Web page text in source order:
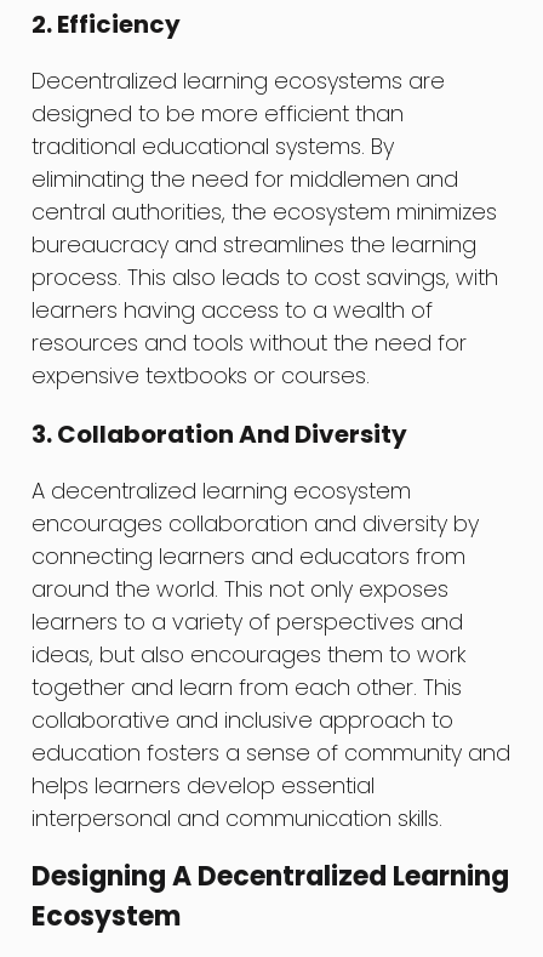
2. Efficiency
Decentralized learning ecosystems are
designed to be more efficient than
traditional educational systems. By
eliminating the need for middlemen and
central authorities, the ecosystem minimizes
bureaucracy and streamlines the learning
process. This also leads to cost savings, with
learners having access to a wealth of
resources and tools without the need for
expensive textbooks or courses.
3. Collaboration And Diversity
A decentralized learning ecosystem
encourages collaboration and diversity by
connecting learners and educators from
around the world. This not only exposes
learners to a variety of perspectives and
ideas, but also encourages them to work
together and learn from each other. This
collaborative and inclusive approach to
education fosters a sense of community and
helps learners develop essential
interpersonal and communication skills.
Designing A Decentralized Learning
Ecosystem